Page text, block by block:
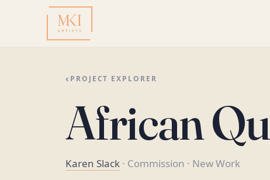
‹ PROJECT EXPLORER
African
Karen Slack · Commission · New Work